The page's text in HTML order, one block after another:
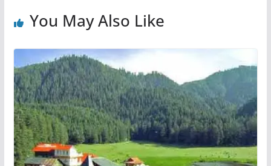
You May Also Like